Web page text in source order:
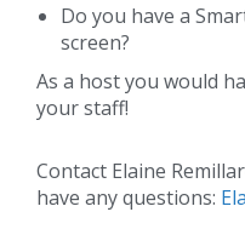
Do you have a
screen?
As a host you would
your staff!
Contact Elaine
have any questions: